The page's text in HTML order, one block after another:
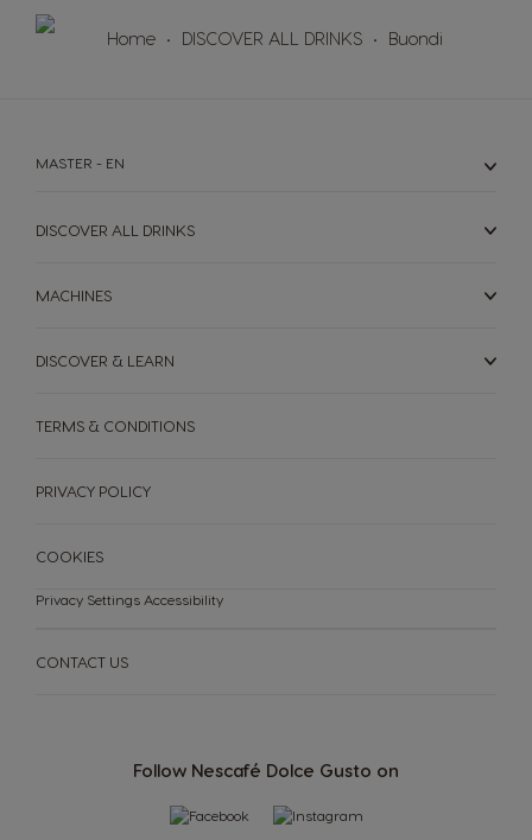
Home DISCOVER ALL DRINKS Buondi
MASTER - EN
DISCOVER ALL DRINKS
MACHINES
DISCOVER & LEARN
Follow Nescafé Dolce Gusto on
CONTACT US
TERMS & CONDITIONS
PRIVACY POLICY
COOKIES
Privacy Settings Accessibility